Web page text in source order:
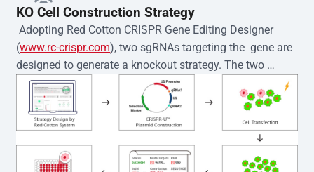
KO Cell Construction Strategy
Adopting Red Cotton CRISPR Gene Editing Designer
(www.rc-crispr.com), two sgRNAs targeting the  gene are
designed to generate a knockout strategy. The two
sgRNA sequences are subsequently cloned into the EZ-
editor™ vector and introduced into  cells via
electroporation or lentiviral transduction. Single-cell
clones are then generated using the limiting dilution
method. Genomic DNA from individual clones is